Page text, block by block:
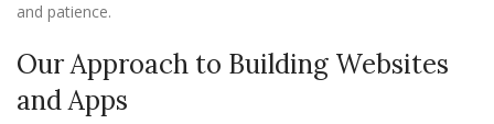
and patience.
Our Approach to Building Websites
and Apps